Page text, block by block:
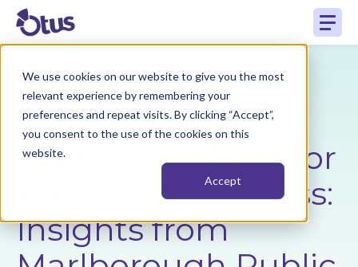
We use cookies on our website to give you the most
relevant experience by remembering your
preferences and repeat visits. By clicking “Accept”,
you consent to the use of the cookies on this
website.
Accept
Back to Resources
Harnessing Data for
Equity and Success:
Insights from